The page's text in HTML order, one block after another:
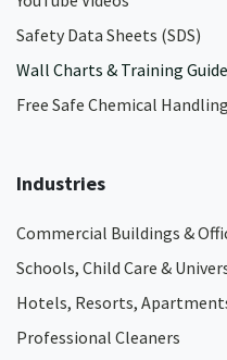
Safety Data Sheets (SDS)
Wall Charts & Training
Free Safe Chemical
Industries
Commercial Buildings &
Schools, Child Care &
Hotels, Resorts,
Professional Cleaners